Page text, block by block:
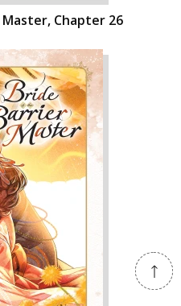
Chapter 26